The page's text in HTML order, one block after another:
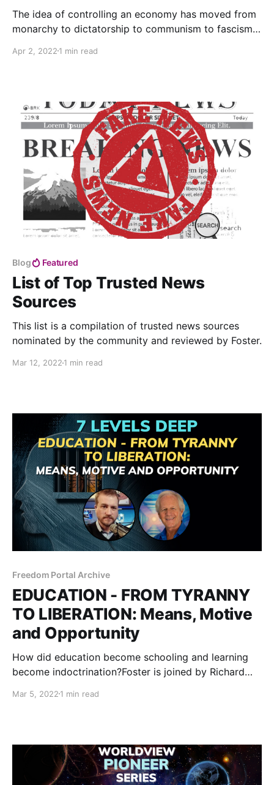
The idea of controlling an economy has moved from
monarchy to dictatorship to communism to fascism
freedom at the end of the tunnel — Austrian
Apr 2, 2022 1 min read
Blog Featured
List of Top Trusted News
Sources
This list is a compilation of trusted news sources
nominated by the community and reviewed by Foster.
Mar 12, 2022 1 min read
Freedom Portal Archive
EDUCATION - FROM TYRANNY
TO LIBERATION: Means, Motive
and Opportunity
How did education become schooling and learning
become indoctrination?Foster is joined by Richard
re-imagine education to liberate our bodies, minds
Mar 5, 2022 1 min read